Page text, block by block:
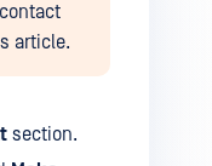
article.
section.